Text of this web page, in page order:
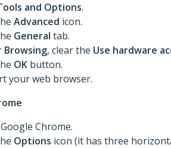
and Options.
Advanced icon.
General tab.
Browsing, clear the Use hardware
OK button.
your web browser.
Chrome.
Options icon (it has three